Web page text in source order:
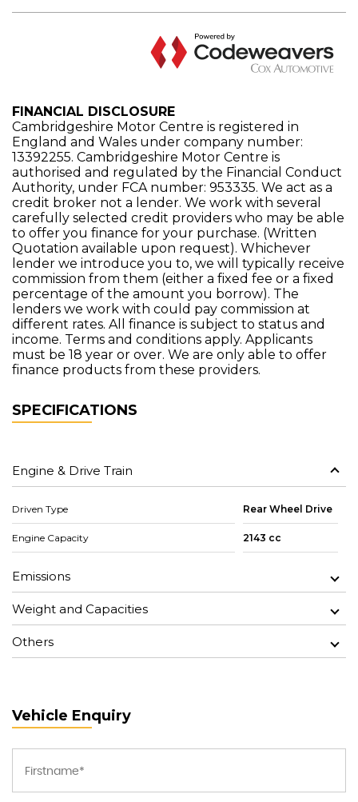
FINANCIAL DISCLOSURE
Cambridgeshire Motor Centre is registered in
England and Wales under company number:
13392255. Cambridgeshire Motor Centre is
authorised and regulated by the Financial Conduct
Authority, under FCA number: 953335. We act as a
credit broker not a lender. We work with several
carefully selected credit providers who may be able
to offer you finance for your purchase. (Written
Quotation available upon request). Whichever
lender we introduce you to, we will typically receive
commission from them (either a fixed fee or a fixed
percentage of the amount you borrow). The
lenders we work with could pay commission at
different rates. All finance is subject to status and
income. Terms and conditions apply. Applicants
must be 18 year or over. We are only able to offer
finance products from these providers.
SPECIFICATIONS
Engine & Drive Train
Driven Type Rear Wheel Drive
Engine Capacity 2143 cc
Emissions
Weight and Capacities
Others
Vehicle Enquiry